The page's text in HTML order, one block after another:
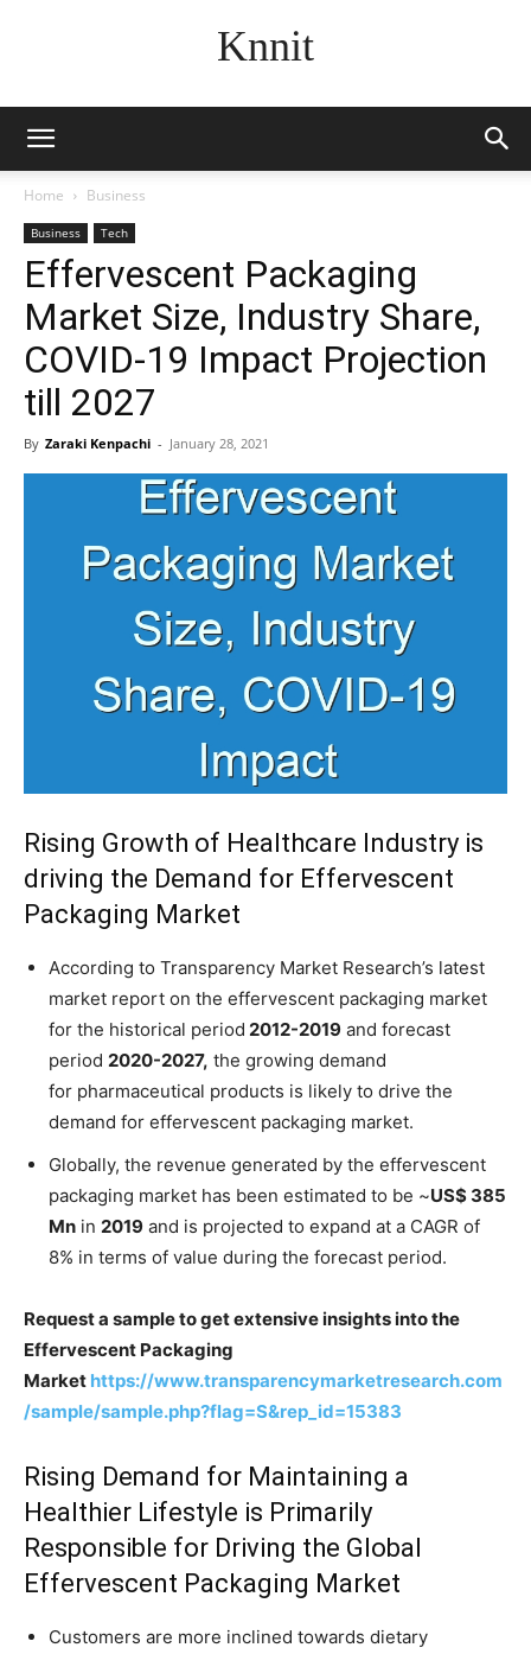
Knnit
Home Business
Business Tech
Effervescent Packaging
Market Size, Industry Share,
COVID-19 Impact Projection
till 2027
By Zaraki Kenpachi - January 28, 2021
Rising Growth of Healthcare Industry is
driving the Demand for Effervescent
Packaging Market
According to Transparency Market Research’s latest
market report on the effervescent packaging market
for the historical period 2012-2019 and forecast
period 2020-2027, the growing demand
for pharmaceutical products is likely to drive the
demand for effervescent packaging market.
Globally, the revenue generated by the effervescent
packaging market has been estimated to be ~US$ 385
Mn in 2019 and is projected to expand at a CAGR of
8% in terms of value during the forecast period.
Request a sample to get extensive insights into the
Effervescent Packaging
Market https://www.transparencymarketresearch.com
/sample/sample.php?flag=S&rep_id=15383
Rising Demand for Maintaining a
Healthier Lifestyle is Primarily
Responsible for Driving the Global
Effervescent Packaging Market
Customers are more inclined towards dietary